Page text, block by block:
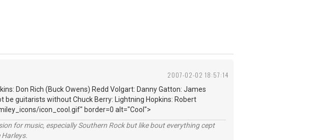
2007-02-02 18:57:14
Don Rich (Buck Owens) Redd Volgart: Danny Gatton: James
be guitarists without Chuck Berry: Lightning Hopkins: Robert
icon_cool.gif" border=0 alt="Cool">
for music, especially Southern Rock but like bout everything cept